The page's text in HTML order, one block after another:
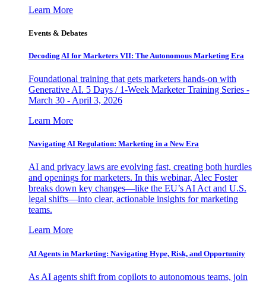
Learn More
Events & Debates
Decoding AI for Marketers VII: The Autonomous Marketing Era
Foundational training that gets marketers hands-on with
Generative AI. 5 Days / 1-Week Marketer Training Series -
March 30 - April 3, 2026
Learn More
Navigating AI Regulation: Marketing in a New Era
AI and privacy laws are evolving fast, creating both hurdles
and openings for marketers. In this webinar, Alec Foster
breaks down key changes—like the EU’s AI Act and U.S.
legal shifts—into clear, actionable insights for marketing
teams.
Learn More
AI Agents in Marketing: Navigating Hype, Risk, and Opportunity
As AI agents shift from copilots to autonomous teams, join